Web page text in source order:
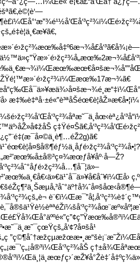
æ‡‰è‡ªå·±é«”è³ªåŠéœ€è¦åŽ»æ€å•¦ï¼